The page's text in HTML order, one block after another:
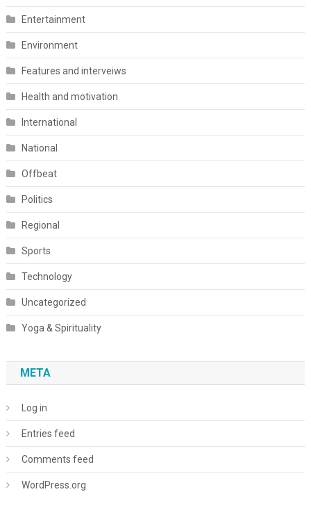
Entertainment
Environment
Features and interveiws
Health and motivation
International
National
Offbeat
Politics
Regional
Sports
Technology
Uncategorized
Yoga & Spirituality
META
Log in
Entries feed
Comments feed
WordPress.org